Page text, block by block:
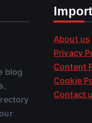
blog
About us
Privacy
Content
Cookie
Contact